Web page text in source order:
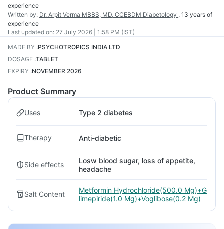
experience
Written by: Dr. Arpit Verma MBBS, MD, CCEBDM Diabetology , 13 years of
experience
Last updated on: 27 July 2026 | 1:58 PM (IST)
MADE BY :PSYCHOTROPICS INDIA LTD
DOSAGE :TABLET
EXPIRY :NOVEMBER 2026
Product Summary
Uses Type 2 diabetes
Therapy Anti-diabetic
Side effects
Losw blood sugar, loss of appetite,
headache
Salt Content
Metformin Hydrochloride(500.0 Mg)+G
limepiride(1.0 Mg)+Voglibose(0.2 Mg)